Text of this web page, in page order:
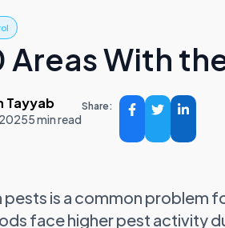
Areas With
Tayyab
5 min read
Share:
pests is a common problem
face higher pest activity